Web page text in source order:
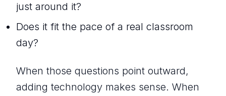
just around it?
Does it fit the pace of a real classroom
day?
When those questions point outward,
adding technology makes sense. When